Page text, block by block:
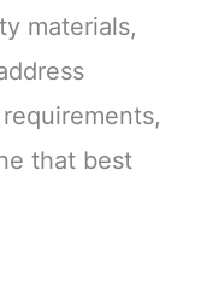
materials,
that best